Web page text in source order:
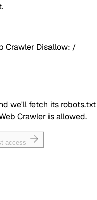
Crawler Disallow: /
we'll fetch its
Crawler is allowed.
access